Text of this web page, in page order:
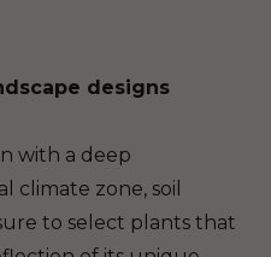
designs
with a deep
climate zone, soil
to select plants that